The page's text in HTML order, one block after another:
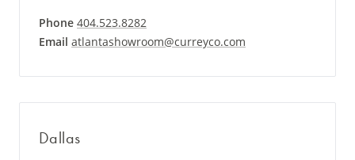
Phone 404.523.8282
Email atlantashowroom@curreyco.com
Dallas